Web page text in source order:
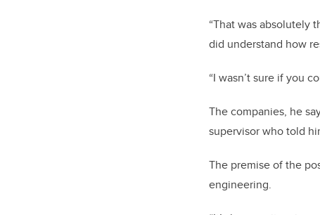
“That was absolutely
did understand how
“I wasn’t sure if you
The companies, he
supervisor who told
The premise of the
engineering.